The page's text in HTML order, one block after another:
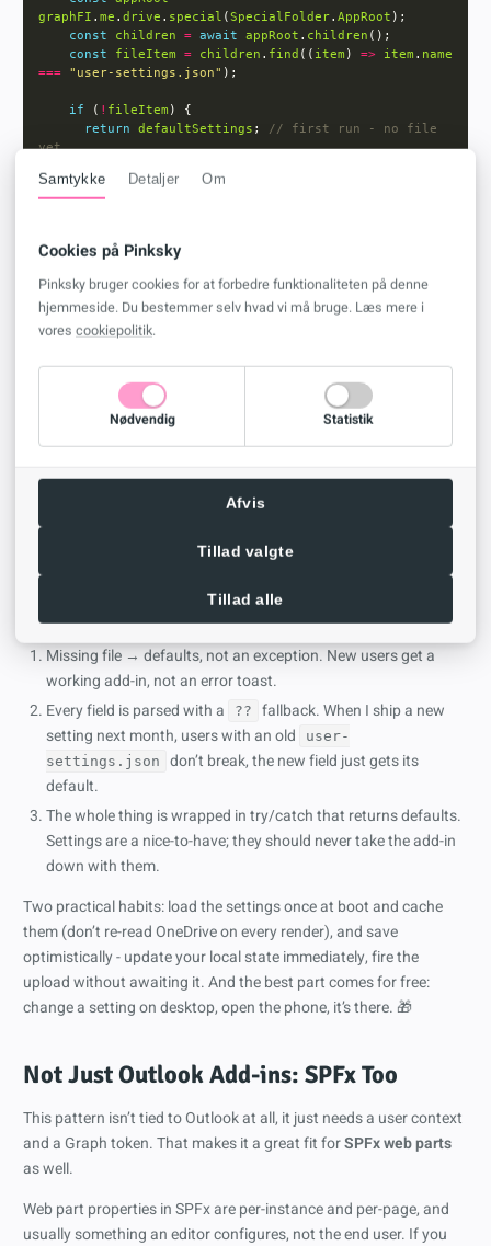
graphFI . me . drive . special (SpecialFolder. AppRoot
const
children = await appRoot . children
const
fileItem = children . find (( item ) => item . name
=== "user-settings.json"
if ( ! fileItem
return defaultSettings ; // first run - no file
yet
const
const
json
return
openPreviewInNewTab
json.openPreviewInNewTab
defaultSettings.openPreviewInNewTab
returnToHomeAfterArchive
defaultSettings.returnToHomeAfterArchive ,
hasSeenPinTip
json.hasSeenPinTip ??
defaultSettings.hasSeenPinTip
  }
catch (error
) {
error
);
defaultSettings; // any failure - the add-
What’s happening here?
Missing file → defaults, not an exception. New users get a
working add-in, not an error toast.
Every field is parsed with a
??
fallback. When I ship a new
setting next month, users with an old
user-
settings.json
don’t break, the new field just gets its
default.
The whole thing is wrapped in try/catch that returns defaults.
Settings are a nice-to-have; they should never take the add-in
down with them.
Two practical habits: load the settings once at boot and cache
them (don’t re-read OneDrive on every render), and save
optimistically - update your local state immediately, fire the
upload without awaiting it. And the best part comes for free:
change a setting on desktop, open the phone, it’s there. 🎁
Not Just Outlook Add-ins: SPFx Too
This pattern isn’t tied to Outlook at all, it just needs a user context
and a Graph token. That makes it a great fit forSPFx web parts
as well.
Web part properties in SPFx are per-instance and per-page, and
usually something an editor configures, not the end user. If you
Samtykke Detaljer Om
Cookies på Pinksky
Pinksky bruger cookies for at forbedre funktionaliteten på denne
hjemmeside. Du bestemmer selv hvad vi må bruge. Læs mere i
vores cookiepolitik.
Nødvendig Statistik
Afvis
Tillad valgte
Tillad alle